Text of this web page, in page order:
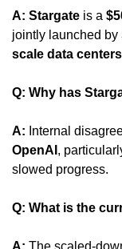
A: Stargate is a
jointly launched by
scale data centers
Q: Why has
A: Internal
OpenAI ,
slowed progress.
Q: What is the
A: The scaled-